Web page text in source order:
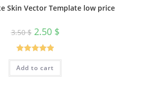
Skin Vector Template low price
3.50$ 2.50 $
Rated5.00
out of 5
Add to cart